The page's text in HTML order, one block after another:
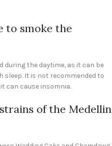
to smoke the
during the daytime, as it can be
It is not recommended to
can cause insomnia.
of the Medellin